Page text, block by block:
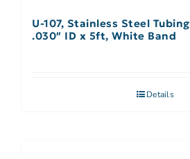
U-107, Stainless Steel Tubing 1/16″ OD x
.030″ ID x 5ft, White Band
Details